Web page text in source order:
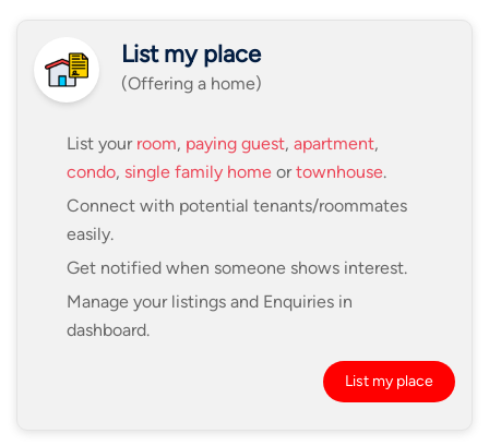
List my place
(Offering a home)
List your room, paying guest, apartment,
condo, single family home ortownhouse.
Connect with potential tenants/roommates
easily.
Get notified when someone shows interest.
Manage your listings and Enquiries in
dashboard.
List my place